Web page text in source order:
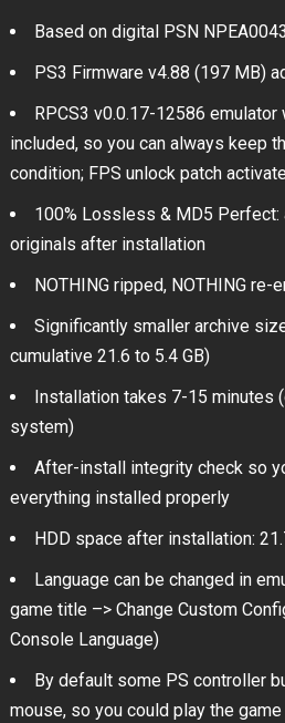
Based on digital PSN
PS3 Firmware v4.88 (197 MB)
RPCS3 v0.0.17-12586
included, so you can always keep
condition; FPS unlock patch
100% Lossless & MD5
originals after installation
NOTHING ripped, NOTHING re-
Significantly smaller archive
cumulative 21.6 to 5.4 GB)
Installation takes 7-15 minutes
system)
After-install integrity check so
everything installed properly
HDD space after installation:
Language can be changed in
game title –> Change Custom
Console Language)
By default some PS controller
mouse, so you could play the